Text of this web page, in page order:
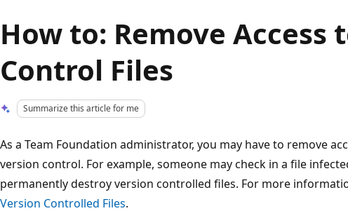
How to: Remove Access
Control Files
Summarize this article for me
As a Team Foundation administrator, you may have to remove
version control. For example, someone may check in a file
permanently destroy version controlled files. For more
Version Controlled Files.